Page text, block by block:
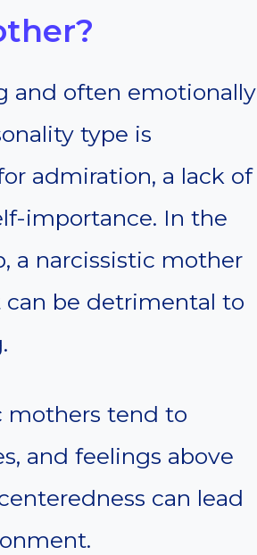
and often emotionally
type is
admiration, a lack of
importance. In the
a narcissistic mother
can be detrimental to
mothers tend to
and feelings above
can lead